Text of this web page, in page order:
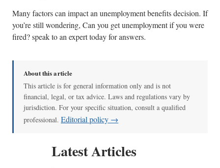
Many factors can impact an unemployment benefits decision. If
you’re still wondering, Can you get unemployment if you were
fired? speak to an expert today for answers.
About this article
This article is for general information only and is not
financial, legal, or tax advice. Laws and regulations vary by
jurisdiction. For your specific situation, consult a qualified
professional. Editorial policy →
Latest Articles